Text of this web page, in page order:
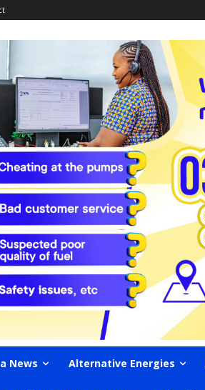
News Alternative Energies